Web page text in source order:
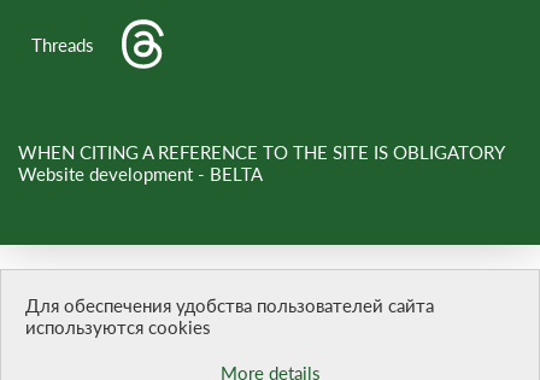
Threads
WHEN CITING A REFERENCE TO THE SITE IS OBLIGATORY
Website development - BELTA
Для обеспечения удобства пользователей сайта
используются cookies
More details